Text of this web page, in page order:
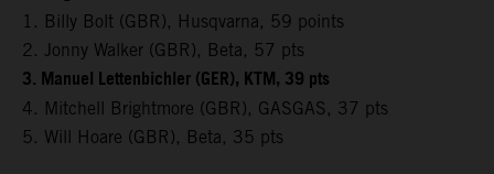
1. Billy Bolt (GBR), Husqvarna, 59 points
2. Jonny Walker (GBR), Beta, 57 pts
3. Manuel Lettenbichler (GER), KTM, 39 pts
4. Mitchell Brightmore (GBR), GASGAS, 37 pts
5. Will Hoare (GBR), Beta, 35 pts